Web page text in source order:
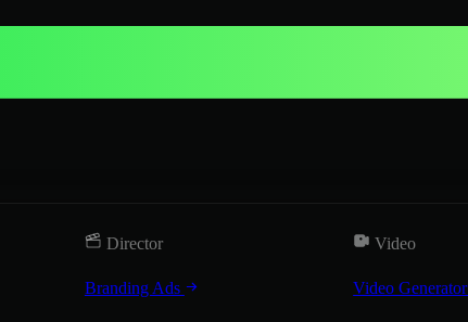
Director
Branding Ads
Video
Video Generator